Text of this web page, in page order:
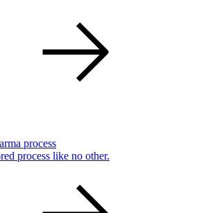
process
process like no other.